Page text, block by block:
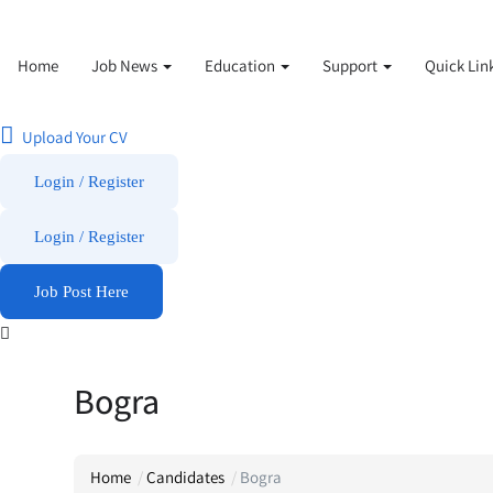
Home Job News Education Support Quick
Upload Your CV
Login / Register
Login / Register
Job Post Here
Bogra
Home Candidates Bogra